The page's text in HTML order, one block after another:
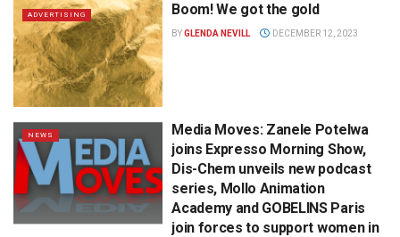
ADVERTISING Boom! We got the gold
BYGLENDA NEVILL DECEMBER 12, 2023
NEWS
Media Moves: Zanele Potelwa
joins Expresso Morning Show,
Dis-Chem unveils new podcast
series, Mollo Animation
Academy and GOBELINS Paris
join forces to support women in